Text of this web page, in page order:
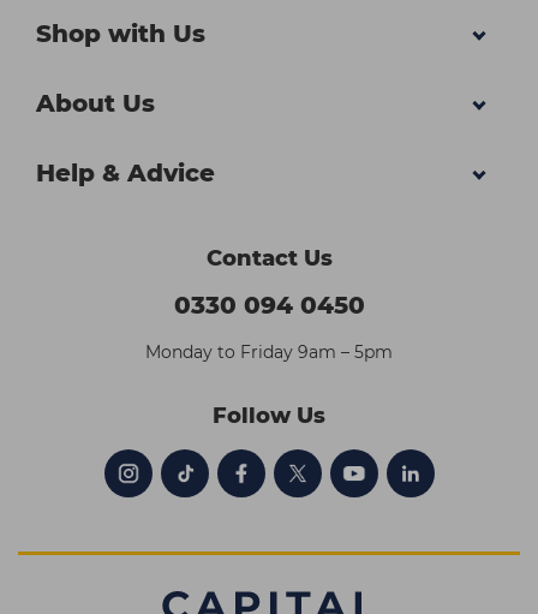
Shop with Us
About Us
Help & Advice
Contact Us
0330 094 0450
Monday to Friday 9am – 5pm
Follow Us